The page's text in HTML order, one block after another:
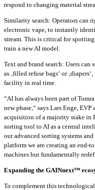
respond to changing material
Similarity search: Operators can
electronic vape, to instantly
stream. This is critical for
train a new AI model.
Text and brand search: Users can
as ‚filled refuse bags‘ or
facility in real time.
“AI has always been part of
new phase,“ says Lars Enge,
acquisition of a majority stake in
sorting tool to AI as a central
our advanced sorting systems
platform we are creating an end-
machines but fundamentally
Expanding the GAINnext™
To complement this